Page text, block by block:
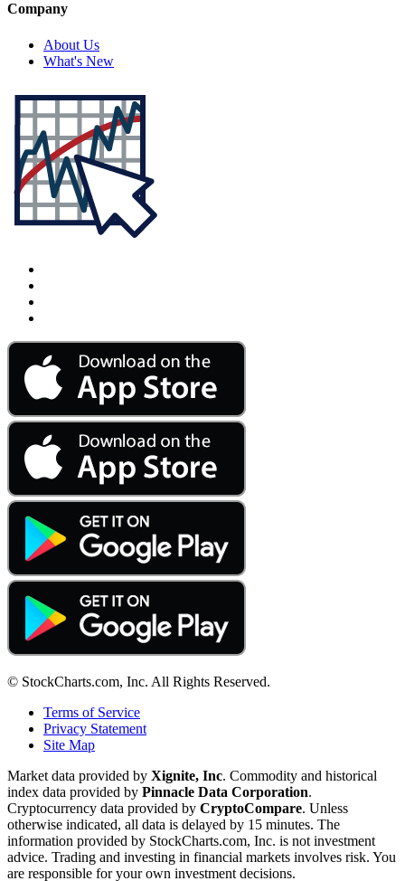
Company
About Us
What's New
© StockCharts.com, Inc. All Rights Reserved.
Terms of Service
Privacy Statement
Site Map
Market data provided by Xignite, Inc. Commodity and historical
index data provided by Pinnacle Data Corporation.
Cryptocurrency data provided by CryptoCompare. Unless
otherwise indicated, all data is delayed by 15 minutes. The
information provided by StockCharts.com, Inc. is not investment
advice. Trading and investing in financial markets involves risk. You
are responsible for your own investment decisions.